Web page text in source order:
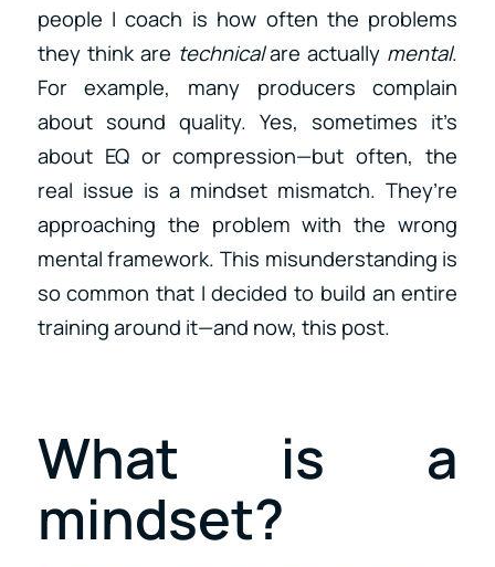
people I coach is how often the problems
they think are technicalare actually mental.
For example, many producers complain
about sound quality. Yes, sometimes it’s
about EQ or compression—but often, the
real issue is a mindset mismatch. They’re
approaching the problem with the wrong
mental framework. This misunderstanding is
so common that I decided to build an entire
training around it—and now, this post.
What is a
mindset?